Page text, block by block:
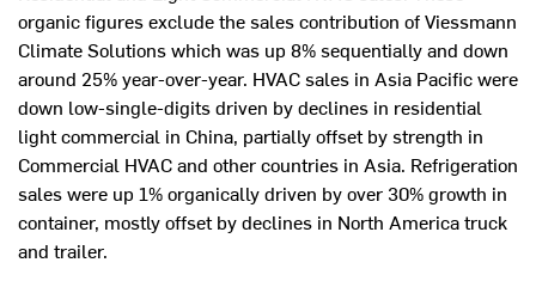
organic figures exclude the sales contribution of Viessmann
Climate Solutions which was up 8% sequentially and down
around 25% year-over-year. HVAC sales in Asia Pacificwere
down low-single-digits driven by declines in residential
light commercial in China, partially offset by strength in
Commercial HVAC and other countries in Asia. Refrigeration
sales were up 1% organically driven by over 30% growth in
container, mostly offset by declines in North Americatruck
and trailer.